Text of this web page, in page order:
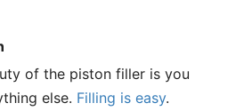
of the piston filler is you
else. Filling is easy.